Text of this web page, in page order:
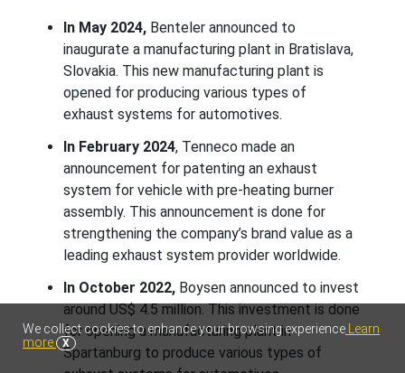
We collect cookies to enhance your browsing experience Learn
more
X
In May 2024, Benteler announced to
inaugurate a manufacturing plant in Bratislava,
Slovakia. This new manufacturing plant is
opened for producing various types of
exhaust systems for automotives.
In February 2024, Tenneco made an
announcement for patenting an exhaust
system for vehicle with pre-heating burner
assembly. This announcement is done for
strengthening the company’s brand value as a
leading exhaust system provider worldwide.
In October 2022, Boysen announced to invest
around US$ 4.5 million. This investment is done
for opening a manufacturing plant in
Spartanburg to produce various types of